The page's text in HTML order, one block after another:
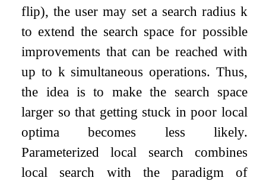
flip), the user may set a search radius k
to extend the search space for possible
improvements that can be reached with
up to k simultaneous operations. Thus,
the idea is to make the search space
larger so that getting stuck in poor local
optima becomes less likely.
Parameterized local search combines
local search with the paradigm of